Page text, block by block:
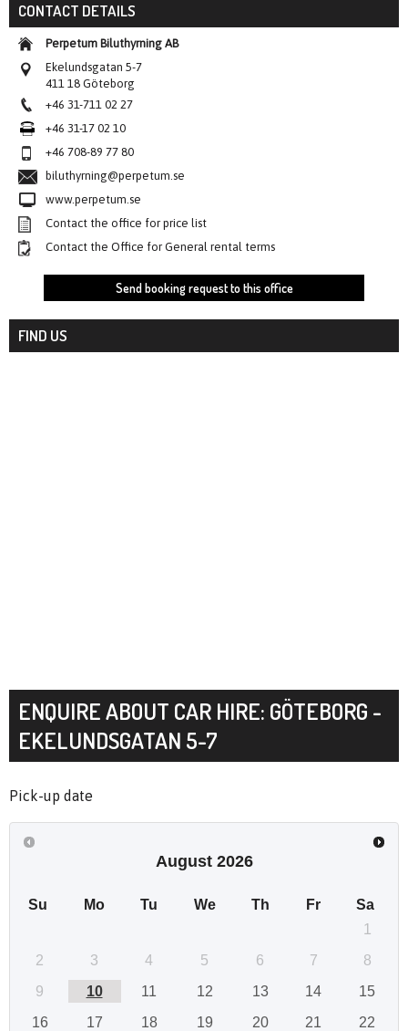
CONTACT DETAILS
Perpetum Biluthyrning AB
Ekelundsgatan 5-7
411 18 Göteborg
+46 31-711 02 27
+46 31-17 02 10
+46 708-89 77 80
biluthyrning@perpetum.se
www.perpetum.se
Contact the office for price list
Contact the Office for General rental terms
Send booking request to this office
FIND US
ENQUIRE ABOUT CAR HIRE: GÖTEBORG -
EKELUNDSGATAN 5-7
Pick-up date
August 2026
Su Mo Tu We Th Fr
Sa
1
2
3 4 5 6 7
8
9
10 11 12 13 14
15
16
17 18 19 20 21 22